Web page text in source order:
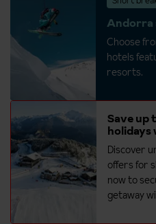
Andorra
Choose
hotels
resorts.
Save up
holidays
Discover
offers for
now to
getaway